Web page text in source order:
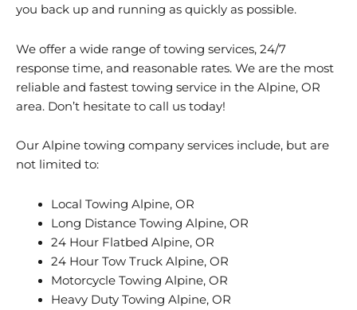
you back up and running as quickly as possible.
We offer a wide range of towing services, 24/7
response time, and reasonable rates. We are the most
reliable and fastest towing service in the Alpine, OR
area. Don’t hesitate to call us today!
Our Alpine towing company services include, but are
not limited to:
Local Towing Alpine, OR
Long Distance Towing Alpine, OR
24 Hour Flatbed Alpine, OR
24 Hour Tow Truck Alpine, OR
Motorcycle Towing Alpine, OR
Heavy Duty Towing Alpine, OR